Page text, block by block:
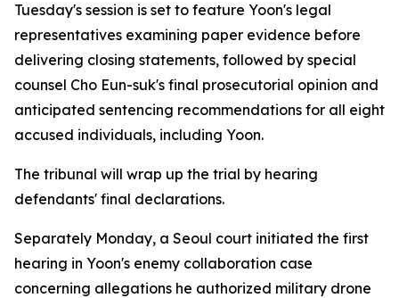
Tuesday's session is set to feature Yoon's legal
representatives examining paper evidence before
delivering closing statements, followed by special
counsel Cho Eun-suk's final prosecutorial opinion and
anticipated sentencing recommendations for all eight
accused individuals, including Yoon.
The tribunal will wrap up the trial by hearing
defendants' final declarations.
Separately Monday, a Seoul court initiated the first
hearing in Yoon's enemy collaboration case
concerning allegations he authorized military drone